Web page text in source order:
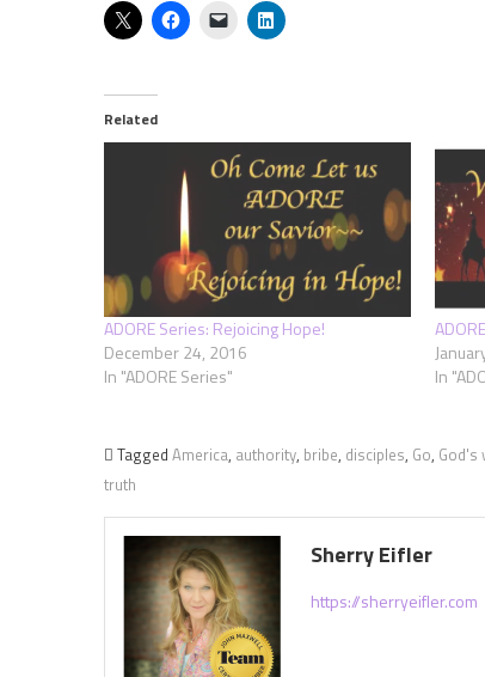
Related
ADORE Series: Rejoicing Hope!
December 24, 2016
In "ADORE Series"
In
Tagged America, authority, bribe, disciples, Go, God's
truth
Sherry Eifler
https://sherryeifler.com